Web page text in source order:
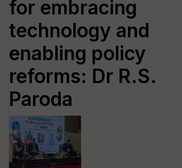
for embracing
technology and
enabling policy
reforms: Dr R.S.
Paroda